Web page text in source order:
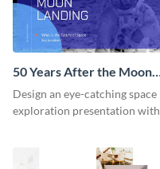
50 Years After the Moon
Landing - Presentation
Design an eye-catching space
exploration presentation with